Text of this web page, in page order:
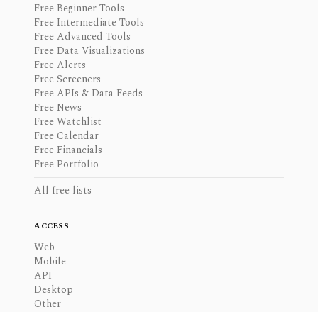
Free Beginner Tools
Free Intermediate Tools
Free Advanced Tools
Free Data Visualizations
Free Alerts
Free Screeners
Free APIs & Data Feeds
Free News
Free Watchlist
Free Calendar
Free Financials
Free Portfolio
All free lists
ACCESS
Web
Mobile
API
Desktop
Other